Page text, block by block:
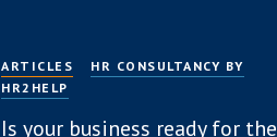
ARTICLES
HR CONSULTANCY BY
HR2HELP
Is your business ready for the